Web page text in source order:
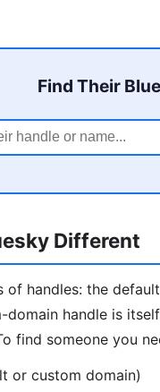
Find Their
Different
of handles: the default
domain handle is
find someone you
or custom domain)